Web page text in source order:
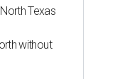
Texas
without